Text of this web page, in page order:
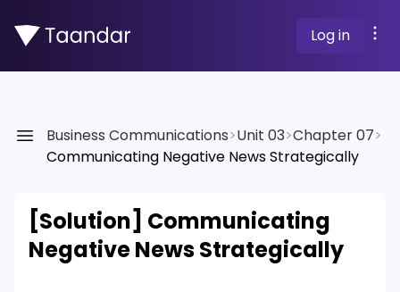
Log in
Business Communications>Unit 03>Chapter 07>
Communicating Negative News Strategically
[Solution] Communicating
Negative News Strategically